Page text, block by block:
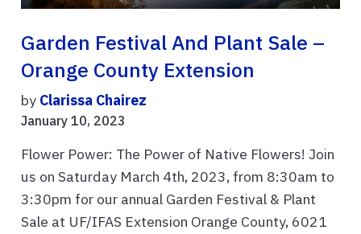
Garden Festival And Plant Sale –
Orange County Extension
by Clarissa Chairez
January 10, 2023
Flower Power: The Power of Native Flowers! Join
us on Saturday March 4th, 2023, from 8:30am to
3:30pm for our annual Garden Festival & Plant
Sale at UF/IFAS Extension Orange County, 6021